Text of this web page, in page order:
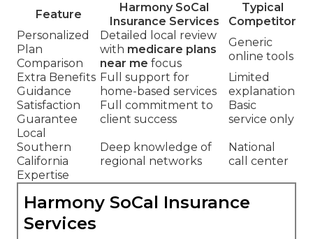
Feature
Harmony SoCal
Insurance Services
Typical
Competitor
Personalized
Plan
Comparison
Detailed local review
with medicare plans
near me focus
Generic
online tools
Extra Benefits
Guidance
Full support for
home-based services
Limited
explanation
Satisfaction
Guarantee
Full commitment to
client success
Basic
service only
Local
Southern
California
Expertise
Deep knowledge of
regional networks
National
call center
Harmony SoCal Insurance
Services